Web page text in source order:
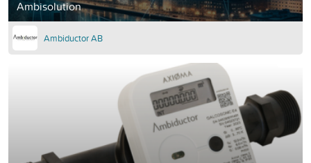
Ambisolution
Ambiductor AB